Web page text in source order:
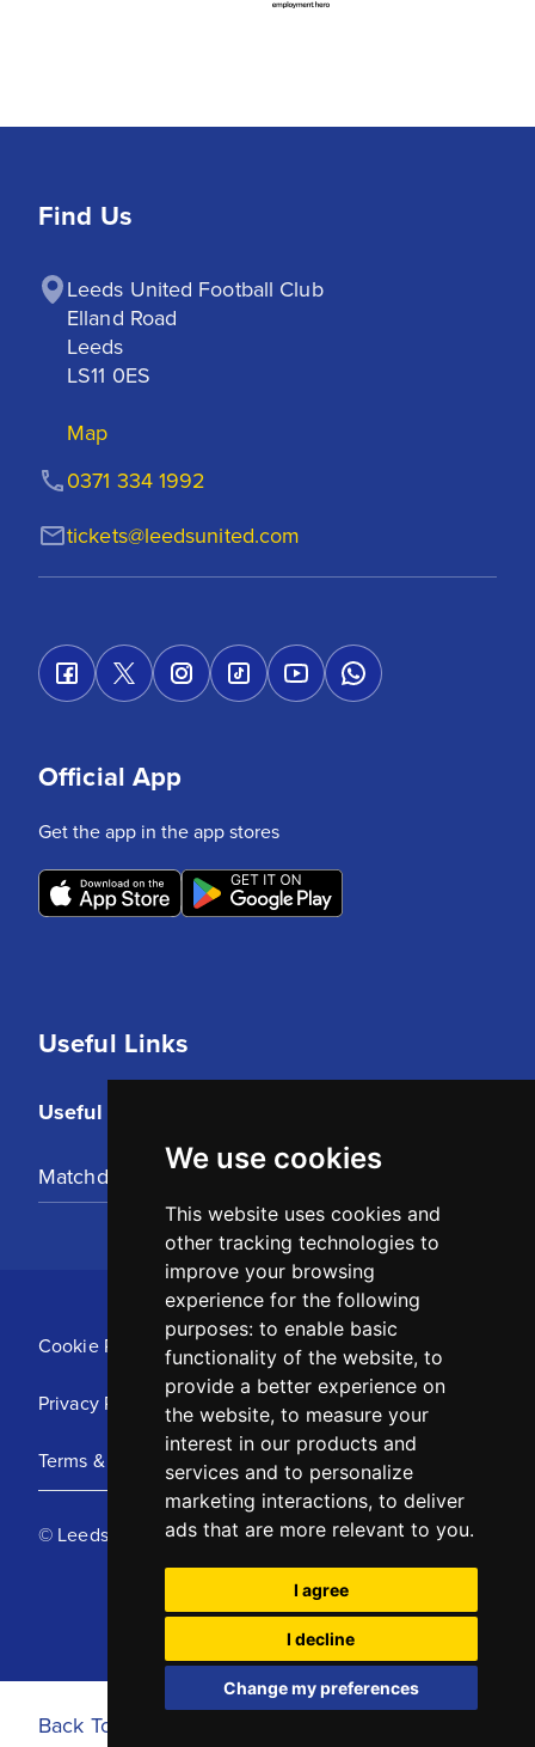
We use cookies
This website uses cookies and
other tracking technologies to
improve your browsing
experience for the following
purposes: to enable basic
functionality of the website, to
provide a better experience on
the website, to measure your
interest in our products and
services and to personalize
marketing interactions, to deliver
ads that are more relevant to you.
I agree
I decline
Change my preferences
Find Us
Leeds United Football Club
Elland Road
Leeds
LS11 0ES
Map
tickets@leedsunited.com
0371 334 1992
Useful Links
Useful Links
Matchday Tickets
Official App
Get the app in the app stores
Cookie Policy
Privacy Policy
Terms & Conditions
© Leeds United Football Club 2025
Back To Top